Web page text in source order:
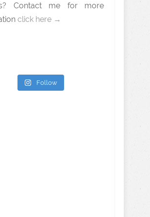
Contact me for more
click here →
Follow